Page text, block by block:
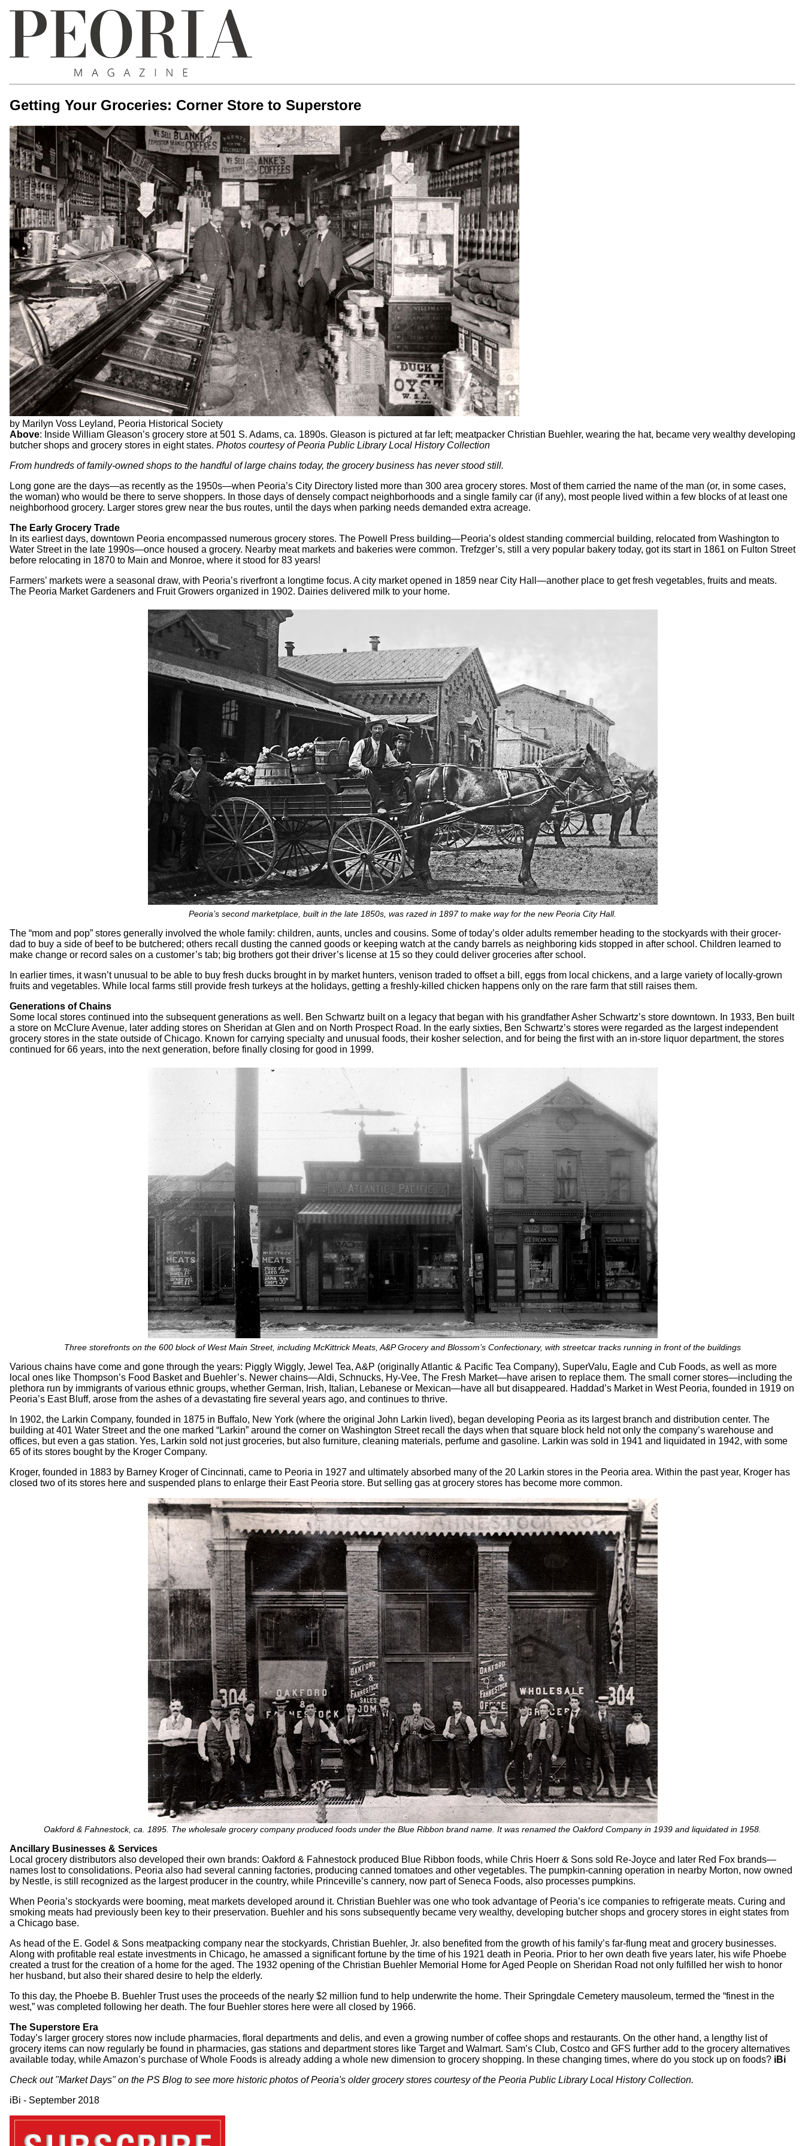
Getting Your Groceries: Corner Store to Superstore
by Marilyn Voss Leyland, Peoria Historical Society
Above: Inside William Gleason’s grocery store at 501 S. Adams, ca. 1890s. Gleason is pictured at far left; meatpacker Christian Buehler, wearing the hat, became very wealthy developing
butcher shops and grocery stores in eight states. Photos courtesy of Peoria Public Library Local History Collection
From hundreds of family-owned shops to the handful of large chains today, the grocery business has never stood still.
Long gone are the days—as recently as the 1950s—when Peoria’s City Directory listed more than 300 area grocery stores. Most of them carried the name of the man (or, in some cases,
the woman) who would be there to serve shoppers. In those days of densely compact neighborhoods and a single family car (if any), most people lived within a few blocks of at least one
neighborhood grocery. Larger stores grew near the bus routes, until the days when parking needs demanded extra acreage.
The Early Grocery Trade
In its earliest days, downtown Peoria encompassed numerous grocery stores. The Powell Press building—Peoria’s oldest standing commercial building, relocated from Washington to
Water Street in the late 1990s—once housed a grocery. Nearby meat markets and bakeries were common. Trefzger’s, still a very popular bakery today, got its start in 1861 on Fulton Street
before relocating in 1870 to Main and Monroe, where it stood for 83 years!
Farmers’ markets were a seasonal draw, with Peoria’s riverfront a longtime focus. A city market opened in 1859 near City Hall—another place to get fresh vegetables, fruits and meats.
The Peoria Market Gardeners and Fruit Growers organized in 1902. Dairies delivered milk to your home.
Peoria’s second marketplace, built in the late 1850s, was razed in 1897 to make way for the new Peoria City Hall.
The “mom and pop” stores generally involved the whole family: children, aunts, uncles and cousins. Some of today’s older adults remember heading to the stockyards with their grocer-
dad to buy a side of beef to be butchered; others recall dusting the canned goods or keeping watch at the candy barrels as neighboring kids stopped in after school. Children learned to
make change or record sales on a customer’s tab; big brothers got their driver’s license at 15 so they could deliver groceries after school.
In earlier times, it wasn’t unusual to be able to buy fresh ducks brought in by market hunters, venison traded to offset a bill, eggs from local chickens, and a large variety of locally-grown
fruits and vegetables. While local farms still provide fresh turkeys at the holidays, getting a freshly-killed chicken happens only on the rare farm that still raises them.
Generations of Chains
Some local stores continued into the subsequent generations as well. Ben Schwartz built on a legacy that began with his grandfather Asher Schwartz’s store downtown. In 1933, Ben built
a store on McClure Avenue, later adding stores on Sheridan at Glen and on North Prospect Road. In the early sixties, Ben Schwartz’s stores were regarded as the largest independent
grocery stores in the state outside of Chicago. Known for carrying specialty and unusual foods, their kosher selection, and for being the first with an in-store liquor department, the stores
continued for 66 years, into the next generation, before finally closing for good in 1999.
Three storefronts on the 600 block of West Main Street, including McKittrick Meats, A&P Grocery and Blossom’s Confectionary, with streetcar tracks running in front of the buildings
Various chains have come and gone through the years: Piggly Wiggly, Jewel Tea, A&P (originally Atlantic & Pacific Tea Company), SuperValu, Eagle and Cub Foods, as well as more
local ones like Thompson’s Food Basket and Buehler’s. Newer chains—Aldi, Schnucks, Hy-Vee, The Fresh Market—have arisen to replace them. The small corner stores—including the
plethora run by immigrants of various ethnic groups, whether German, Irish, Italian, Lebanese or Mexican—have all but disappeared. Haddad’s Market in West Peoria, founded in 1919 on
Peoria’s East Bluff, arose from the ashes of a devastating fire several years ago, and continues to thrive.
In 1902, the Larkin Company, founded in 1875 in Buffalo, New York (where the original John Larkin lived), began developing Peoria as its largest branch and distribution center. The
building at 401 Water Street and the one marked “Larkin” around the corner on Washington Street recall the days when that square block held not only the company’s warehouse and
offices, but even a gas station. Yes, Larkin sold not just groceries, but also furniture, cleaning materials, perfume and gasoline. Larkin was sold in 1941 and liquidated in 1942, with some
65 of its stores bought by the Kroger Company.
Kroger, founded in 1883 by Barney Kroger of Cincinnati, came to Peoria in 1927 and ultimately absorbed many of the 20 Larkin stores in the Peoria area. Within the past year, Kroger has
closed two of its stores here and suspended plans to enlarge their East Peoria store. But selling gas at grocery stores has become more common.
Oakford & Fahnestock, ca. 1895. The wholesale grocery company produced foods under the Blue Ribbon brand name. It was renamed the Oakford Company in 1939 and liquidated in 1958.
Ancillary Businesses & Services
Local grocery distributors also developed their own brands: Oakford & Fahnestock produced Blue Ribbon foods, while Chris Hoerr & Sons sold Re-Joyce and later Red Fox brands—
names lost to consolidations. Peoria also had several canning factories, producing canned tomatoes and other vegetables. The pumpkin-canning operation in nearby Morton, now owned
by Nestle, is still recognized as the largest producer in the country, while Princeville’s cannery, now part of Seneca Foods, also processes pumpkins.
When Peoria’s stockyards were booming, meat markets developed around it. Christian Buehler was one who took advantage of Peoria’s ice companies to refrigerate meats. Curing and
smoking meats had previously been key to their preservation. Buehler and his sons subsequently became very wealthy, developing butcher shops and grocery stores in eight states from
a Chicago base.
As head of the E. Godel & Sons meatpacking company near the stockyards, Christian Buehler, Jr. also benefited from the growth of his family’s far-flung meat and grocery businesses.
Along with profitable real estate investments in Chicago, he amassed a significant fortune by the time of his 1921 death in Peoria. Prior to her own death five years later, his wife Phoebe
created a trust for the creation of a home for the aged. The 1932 opening of the Christian Buehler Memorial Home for Aged People on Sheridan Road not only fulfilled her wish to honor
her husband, but also their shared desire to help the elderly.
To this day, the Phoebe B. Buehler Trust uses the proceeds of the nearly $2 million fund to help underwrite the home. Their Springdale Cemetery mausoleum, termed the “finest in the
west,” was completed following her death. The four Buehler stores here were all closed by 1966.
The Superstore Era
Today’s larger grocery stores now include pharmacies, floral departments and delis, and even a growing number of coffee shops and restaurants. On the other hand, a lengthy list of
grocery items can now regularly be found in pharmacies, gas stations and department stores like Target and Walmart. Sam’s Club, Costco and GFS further add to the grocery alternatives
available today, while Amazon’s purchase of Whole Foods is already adding a whole new dimension to grocery shopping. In these changing times, where do you stock up on foods? iBi
Check out "Market Days" on the PS Blog to see more historic photos of Peoria's older grocery stores courtesy of the Peoria Public Library Local History Collection.
iBi - September 2018